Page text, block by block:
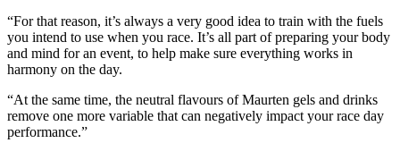
“For that reason, it’s always a very good idea to train with the fuels
you intend to use when you race. It’s all part of preparing your body
and mind for an event, to help make sure everything works in
harmony on the day.
“At the same time, the neutral flavours of Maurten gels and drinks
remove one more variable that can negatively impact your race day
performance.”